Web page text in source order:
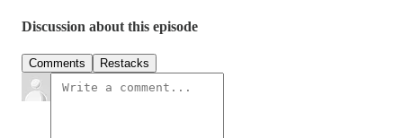
Discussion about this episode
Comments Restacks